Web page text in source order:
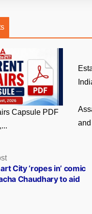
Capsule PDF
Previous
post:
City ‘ropes in’ comic
Chaudhary to aid